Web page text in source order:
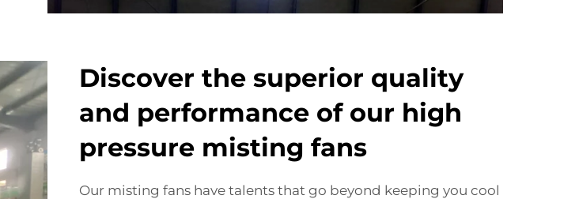
Discover the superior quality
and performance of our high
pressure misting fans
Our misting fans have talents that go beyond keeping you cool